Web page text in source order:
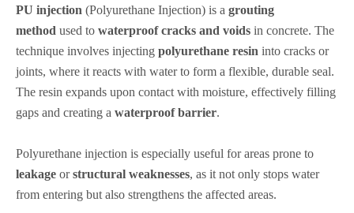
PU injection (Polyurethane Injection) is a grouting
method used to waterproof cracks and voids in concrete. The
technique involves injecting polyurethane resin into cracks or
joints, where it reacts with water to form a flexible, durable seal.
The resin expands upon contact with moisture, effectively filling
gaps and creating a waterproof barrier.
Polyurethane injection is especially useful for areas prone to
leakage orstructural weaknesses, as it not only stops water
from entering but also strengthens the affected areas.